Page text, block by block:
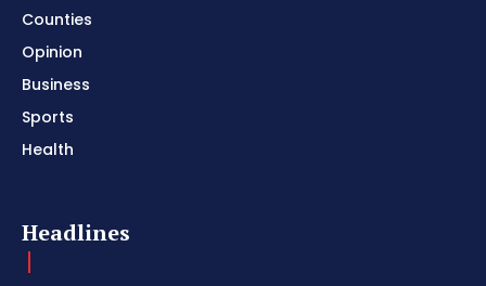
Counties
Opinion
Business
Sports
Health
Headlines